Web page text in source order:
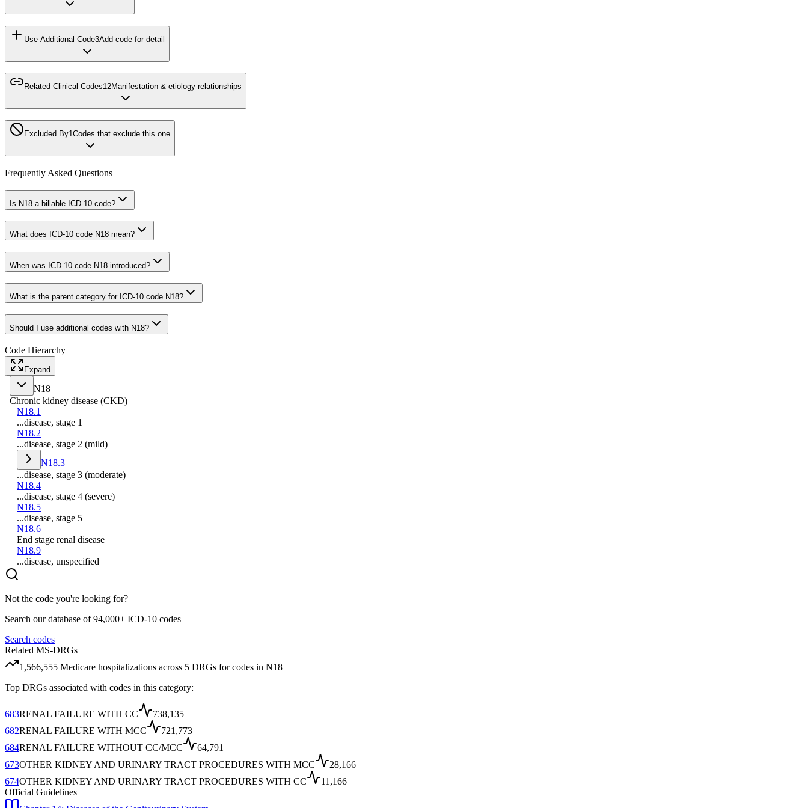
Use Additional Code3Add code for detail
Related Clinical Codes12Manifestation & etiology relationships
Excluded By1Codes that exclude this one
Frequently Asked Questions
Is N18 a billable ICD-10 code?
What does ICD-10 code N18 mean?
When was ICD-10 code N18 introduced?
What is the parent category for ICD-10 code N18?
Should I use additional codes with N18?
Code Hierarchy
Expand
N18
Chronic kidney disease (CKD)
N18.1
...disease, stage 1
N18.2
...disease, stage 2 (mild)
N18.3
...disease, stage 3 (moderate)
N18.4
...disease, stage 4 (severe)
N18.5
...disease, stage 5
N18.6
End stage renal disease
N18.9
...disease, unspecified
Not the code you're looking for?
Search our database of 94,000+ ICD-10 codes
Search codes
Related MS-DRGs
1,566,555 Medicare hospitalizations across 5 DRGs for codes in N18
Top DRGs associated with codes in this category:
683RENAL FAILURE WITH CC
738,135
682RENAL FAILURE WITH MCC
721,773
684RENAL FAILURE WITHOUT CC/MCC
64,791
673OTHER KIDNEY AND URINARY TRACT PROCEDURES WITH MCC
28,166
674OTHER KIDNEY AND URINARY TRACT PROCEDURES WITH CC
11,166
Official Guidelines